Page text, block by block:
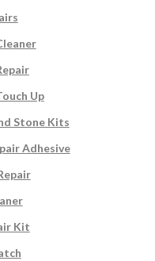
Up
Stone Kits
Adhesive
Kit